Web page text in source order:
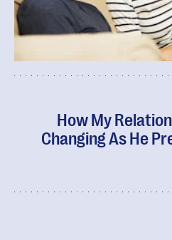
How My
Changing As He